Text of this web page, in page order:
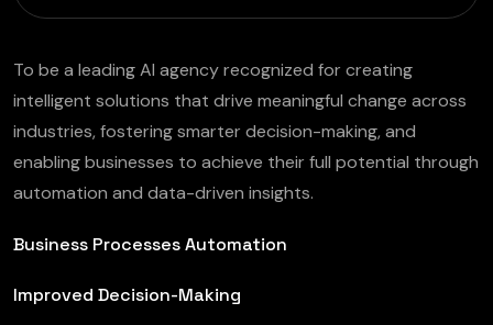
To be a leading AI agency recognized for creating
intelligent solutions that drive meaningful change across
industries, fostering smarter decision-making, and
enabling businesses to achieve their full potential through
automation and data-driven insights.
Business Processes Automation
Improved Decision-Making